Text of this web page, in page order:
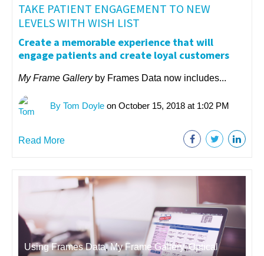
TAKE PATIENT ENGAGEMENT TO NEW
LEVELS WITH WISH LIST
Create a memorable experience that will
engage patients and create loyal customers
My Frame Galleryby Frames Data now includes...
By Tom Doyle on October 15, 2018 at 1:02 PM
Read More
Using Frames Data,My Frame Gallery,Optical